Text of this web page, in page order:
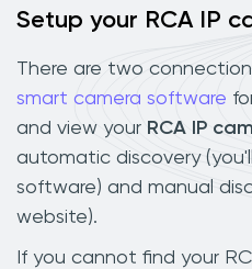
Setup your RCA IP
There are two
smart camera software
and view your RCA IP
automatic discovery
software) and manual
website).
If you cannot find your